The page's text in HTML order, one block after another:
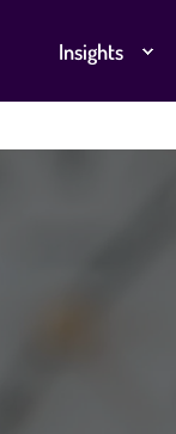
Insights